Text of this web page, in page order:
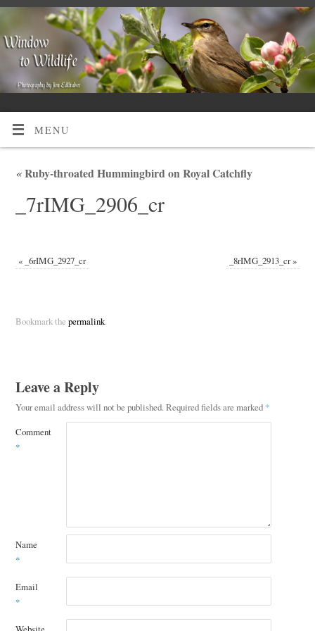
MENU
«Ruby-throated Hummingbird on Royal Catchfly
_7rIMG_2906_cr
« _6rIMG_2927_cr _8rIMG_2913_cr»
Bookmark the permalink.
Leave a Reply
Your email address will not be published. Required fields are marked *
Comment
*
Name
*
Email
*